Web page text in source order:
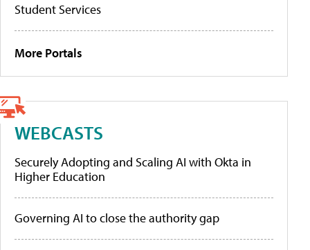
Student Services
More Portals
WEBCASTS
Securely Adopting and Scaling AI with Okta in
Higher Education
Governing AI to close the authority gap